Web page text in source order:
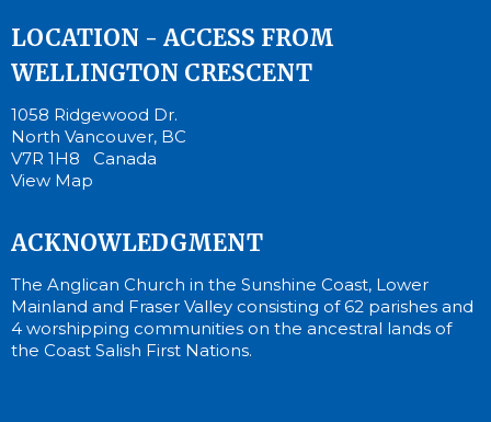
LOCATION - ACCESS FROM
WELLINGTON CRESCENT
1058 Ridgewood Dr.
North Vancouver, BC
V7R 1H8 Canada
View Map
ACKNOWLEDGMENT
The Anglican Church in the Sunshine Coast, Lower
Mainland and Fraser Valley consisting of 62 parishes and
4 worshipping communities on the ancestral lands of
the Coast Salish First Nations.